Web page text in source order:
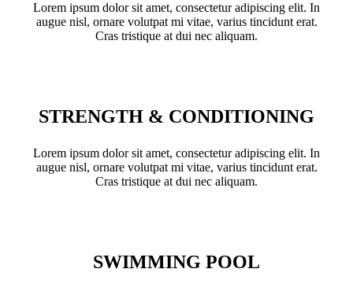
Lorem ipsum dolor sit amet, consectetur adipiscing elit. In
augue nisl, ornare volutpat mi vitae, varius tincidunt erat.
Cras tristique at dui nec aliquam.
STRENGTH & CONDITIONING
Lorem ipsum dolor sit amet, consectetur adipiscing elit. In
augue nisl, ornare volutpat mi vitae, varius tincidunt erat.
Cras tristique at dui nec aliquam.
SWIMMING POOL